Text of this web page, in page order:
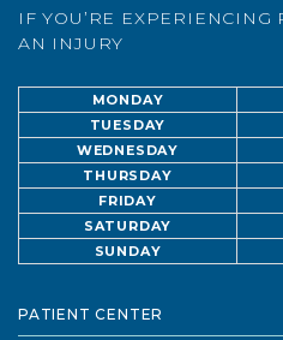
IF YOU’RE EXPERIENCING
AN INJURY
MONDAY
TUESDAY
WEDNESDAY
THURSDAY
FRIDAY
SATURDAY
SUNDAY
PATIENT CENTER